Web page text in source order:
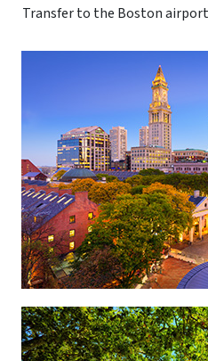
Transfer to the Boston